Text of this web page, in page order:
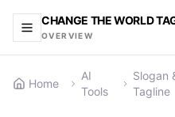
CHANGE THE WORLD
OVERVIEW
Home
AI
Tools
Slogan
Tagline